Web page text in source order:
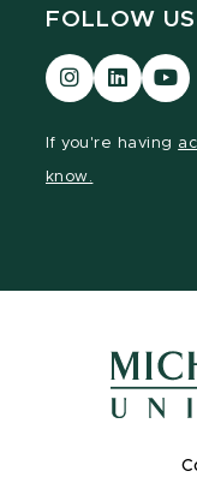
FOLLOW US
Visit
our
Visit
our
Visit
our
If you're having
know.